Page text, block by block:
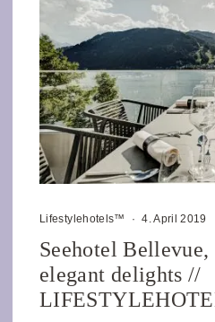
Lifestylehotels™ · 4. April 2019
Seehotel
elegant delights //